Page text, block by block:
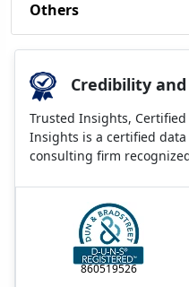
Others
Credibility
Trusted Insights,
Insights is a certified
consulting firm
860519526